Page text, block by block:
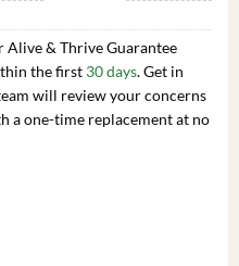
Alive & Thrive Guarantee
the first 30 days. Get in
will review your concerns
a one-time replacement at no